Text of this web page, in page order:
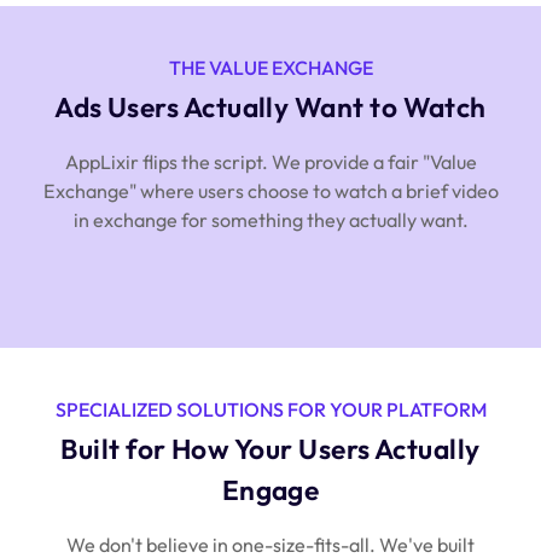
THE VALUE EXCHANGE
Ads Users Actually Want to Watch
AppLixir flips the script. We provide a fair "Value
Exchange" where users choose to watch a brief video
in exchange for something they actually want.
SPECIALIZED SOLUTIONS FOR YOUR PLATFORM
Built for How Your Users Actually
Engage
We don't believe in one-size-fits-all. We've built